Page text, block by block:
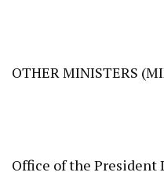
OTHER MINISTERS
Office of the President